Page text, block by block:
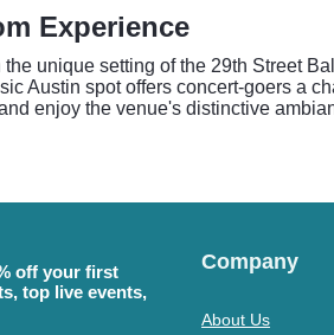
Experience
unique setting of the 29th Street
Austin spot offers concert-goers a
enjoy the venue's distinctive
off your first
top live events,
Company
About Us